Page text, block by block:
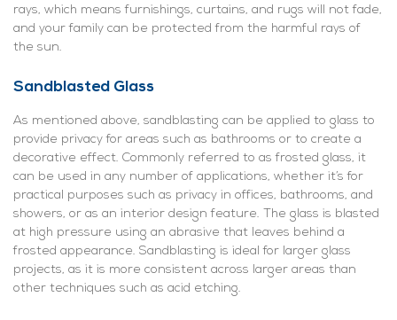
rays, which means furnishings, curtains, and rugs will not fade,
and your family can be protected from the harmful rays of
the sun.
Sandblasted Glass
As mentioned above, sandblasting can be applied to glass to
provide privacy for areas such as bathrooms or to create a
decorative effect. Commonly referred to as frosted glass, it
can be used in any number of applications, whether it’s for
practical purposes such as privacy in offices, bathrooms, and
showers, or as an interior design feature. The glass is blasted
at high pressure using an abrasive that leaves behind a
frosted appearance. Sandblasting is ideal for larger glass
projects, as it is more consistent across larger areas than
other techniques such as acid etching.